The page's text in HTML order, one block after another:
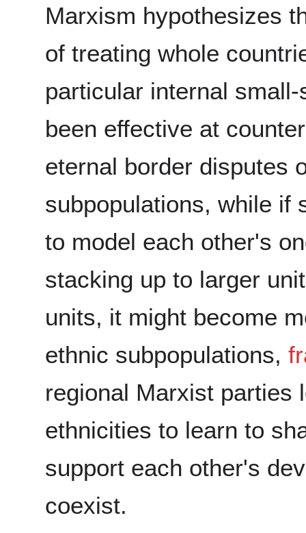
Marxism hypothesizes
of treating whole
particular internal
been effective at
eternal border disputes
subpopulations, while if
to model each other's
stacking up to larger
units, it might become
ethnic subpopulations,
regional Marxist parties
ethnicities to learn to
support each other's
coexist.